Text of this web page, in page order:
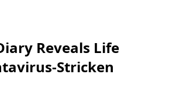
Reveals Life
Stricken